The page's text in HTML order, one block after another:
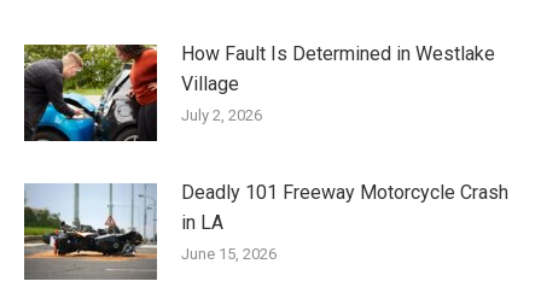
How Fault Is Determined in Westlake
Village
July 2, 2026
Deadly 101 Freeway Motorcycle Crash
in LA
June 15, 2026